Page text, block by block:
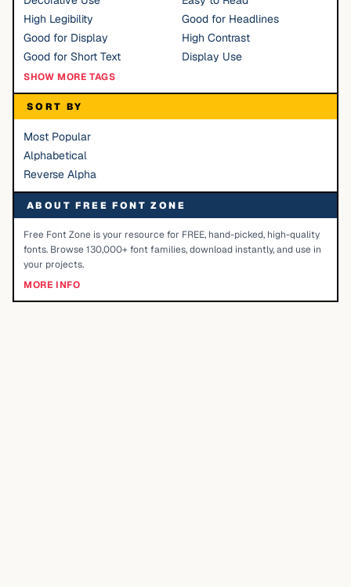
High Legibility
Good for Headlines
Good for Display
High Contrast
Good for Short Text
Display Use
SHOW MORE TAGS
SORT BY
Most Popular
Alphabetical
Reverse Alpha
ABOUT FREE FONT ZONE
Free Font Zone is your resource for FREE, hand-picked, high-quality
fonts. Browse 130,000+ font families, download instantly, and use in
your projects.
MORE INFO